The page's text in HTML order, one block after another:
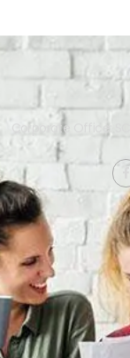
Corporate Office: